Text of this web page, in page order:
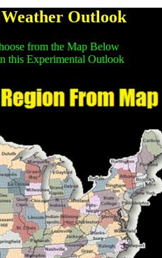
Outlook
from the Map Below
this Experimental Outlook